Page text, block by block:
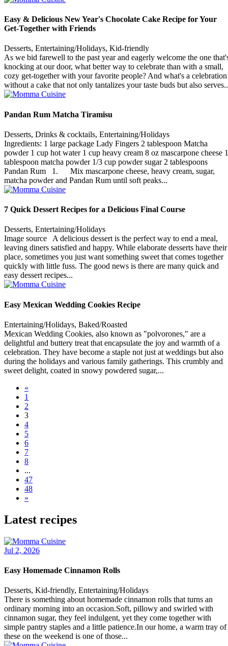
Easy & Delicious New Year's Chocolate Cake Recipe for Your
Get-Together with Friends
Desserts, Entertaining/Holidays, Kid-friendly
As we bid farewell to the past year and eagerly welcome the one
knocking at our door, what better way to celebrate than with a small,
cozy get-together with your favorite people? And what's a celebration
without a cake that not only tantalizes your taste buds but also
Pandan Rum Matcha Tiramisu
Desserts, Drinks & cocktails, Entertaining/Holidays
Ingredients: 1 large package Lady Fingers 2 tablespoon Matcha
powder 1 cup hot water 1 cup heavy cream 8 oz mascarpone cheese 1
tablespoon matcha powder 1/3 cup powder sugar 2 tablespoons
Pandan Rum 1. Mix mascarpone cheese, heavy cream, sugar,
matcha powder and Pandan Rum until soft peaks...
7 Quick Dessert Recipes for a Delicious Final Course
Desserts, Entertaining/Holidays
Image source A delicious dessert is the perfect way to end a meal,
leaving diners satisfied and happy. While elaborate desserts have their
place, sometimes you just want something sweet that comes together
quickly with little fuss. The good news is there are many quick and
easy dessert recipes...
Easy Mexican Wedding Cookies Recipe
Entertaining/Holidays, Baked/Roasted
Mexican Wedding Cookies, also known as "polvorones," are a
delightful and buttery treat that encapsulate the joy and warmth of a
celebration. They have become a staple not just at weddings but also
during the holidays and various family gatherings. This crumbly and
sweet delight, coated in snowy powdered sugar,...
«
1
2
3
4
5
6
7
8
...
47
48
»
Latest recipes
Jul 2, 2026
Easy Homemade Cinnamon Rolls
Desserts, Kid-friendly, Entertaining/Holidays
There is something about homemade cinnamon rolls that turns an
ordinary morning into an occasion.Soft, pillowy and swirled with
cinnamon sugar, they feel indulgent, yet they come together with
simple pantry staples and a little patience.In our home, a warm tray of
these on the weekend is one of those...